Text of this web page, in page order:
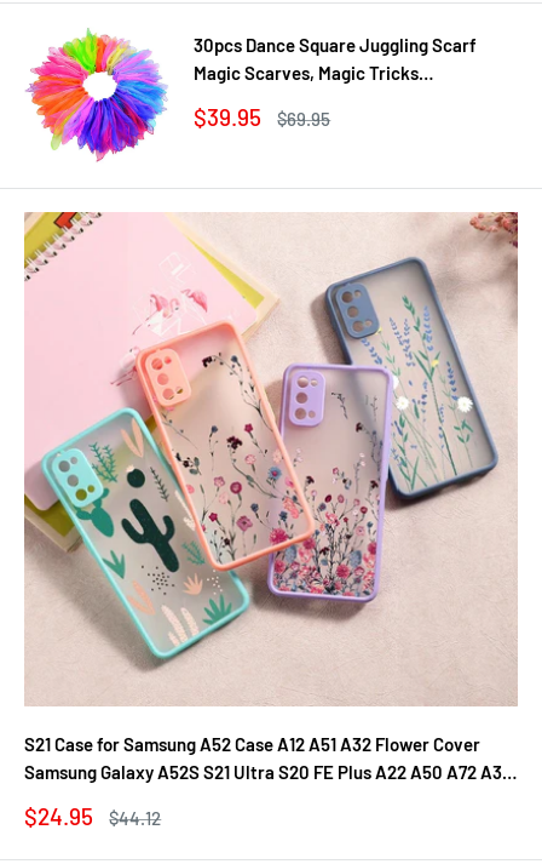
30pcs Dance Square Juggling Scarf
Magic Scarves, Magic Tricks
Band Random Graduated Colors
Sale
price
$39.95
Regular
$69.95
S21 Case for Samsung A52 Case A12 A51 A32 Flower Cover
Samsung Galaxy A52S S21 Ultra S20 FE Plus A22 A50 A72 A31
Sale
$24.95
Regular
$44.12